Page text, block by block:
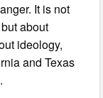
It is not
about
ideology,
and Texas